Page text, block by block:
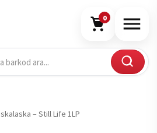
0
– Still Life 1LP